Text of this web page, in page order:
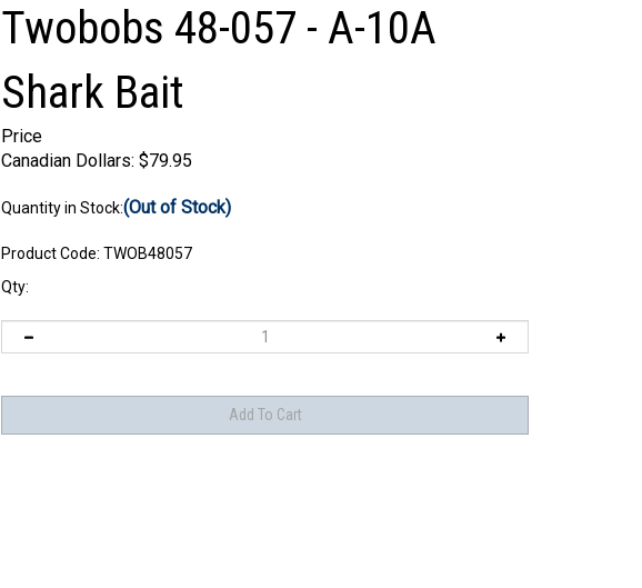
Twobobs 48-057 - A-10A
Shark Bait
Price
Canadian Dollars: $79.95
Quantity in Stock:(Out of Stock)
Product Code: TWOB48057
Qty: